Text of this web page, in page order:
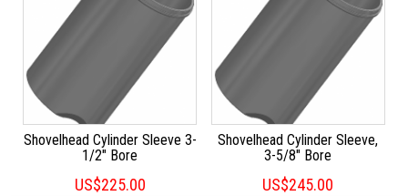
Shovelhead Cylinder Sleeve 3-
1/2″ Bore
US$225.00
Shovelhead Cylinder Sleeve,
3-5/8″ Bore
US$245.00